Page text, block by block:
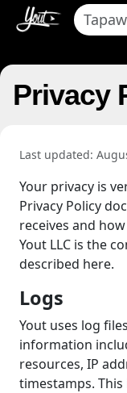
Privacy
Last updated:
Your privacy is
Privacy Policy
receives and
Yout LLC is the
described here.
Logs
Yout uses log
information
resources, IP
timestamps.